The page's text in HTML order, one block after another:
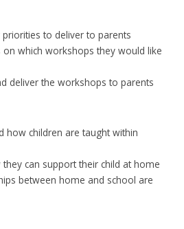
to deliver to parents
on which workshops they would like
deliver the workshops to parents
how children are taught within
can support their child at home
between home and school are